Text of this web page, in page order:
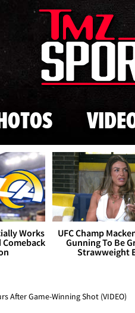
Skip
Works
Comeback
UFC Champ
Gunning To Be
Strawweight
After Game-Winning Shot (VIDEO)